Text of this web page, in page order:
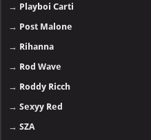
→ Playboi Carti
→ Post Malone
→ Rihanna
→ Rod Wave
→ Roddy Ricch
→Sexyy Red
→SZA